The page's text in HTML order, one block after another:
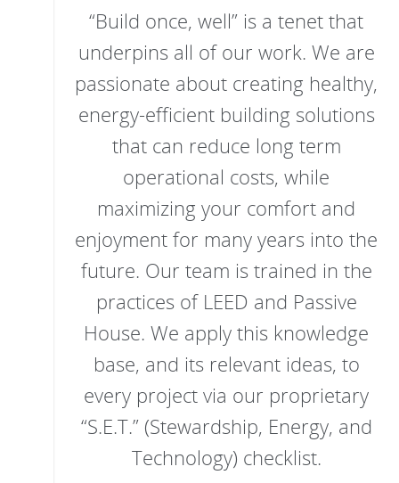
“Build once, well” is a tenet that
underpins all of our work. We are
passionate about creating healthy,
energy-efficient building solutions
that can reduce long term
operational costs, while
maximizing your comfort and
enjoyment for many years into the
future. Our team is trained in the
practices of LEED and Passive
House. We apply this knowledge
base, and its relevant ideas, to
every project via our proprietary
“S.E.T.” (Stewardship, Energy, and
Technology) checklist.